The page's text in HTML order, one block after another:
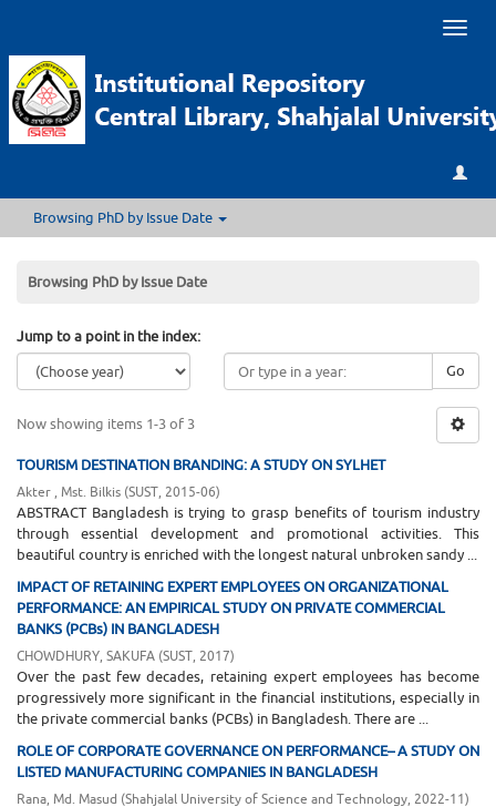
Browsing PhD by Issue Date
Browsing PhD by Issue Date
Jump to a point in the index:
Go
Now showing items 1-3 of 3
TOURISM DESTINATION BRANDING: A STUDY ON SYLHET
Akter , Mst. Bilkis (SUST, 2015-06)
ABSTRACT Bangladesh is trying to grasp benefits of tourism industry
through essential development and promotional activities. This
beautiful country is enriched with the longest natural unbroken sandy ...
IMPACT OF RETAINING EXPERT EMPLOYEES ON ORGANIZATIONAL
PERFORMANCE: AN EMPIRICAL STUDY ON PRIVATE COMMERCIAL
BANKS (PCBs) IN BANGLADESH
CHOWDHURY, SAKUFA (SUST, 2017)
Over the past few decades, retaining expert employees has become
progressively more significant in the financial institutions, especially in
the private commercial banks (PCBs) in Bangladesh. There are ...
ROLE OF CORPORATE GOVERNANCE ON PERFORMANCE– A STUDY ON
LISTED MANUFACTURING COMPANIES IN BANGLADESH
Rana, Md. Masud (Shahjalal University of Science and Technology, 2022-11)